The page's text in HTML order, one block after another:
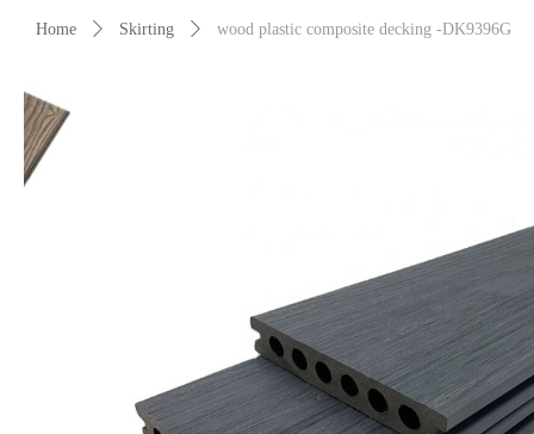
Home ꄲ Skirting ꄲ wood plastic composite decking -DK9396G